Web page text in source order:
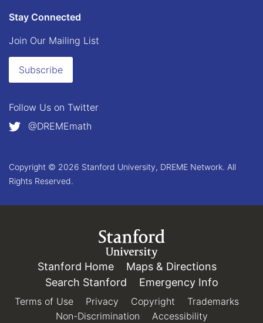
Stay Connected
Join Our Mailing List
Subscribe
Follow Us on Twitter
@DREMEmath
Copyright © 2026 Stanford University, DREME Network. All
Rights Reserved.
Link to Stanford.edu
Stanford Home(link is external)
Maps & Directions(link is
Search Stanford (link is external)
Emergency Info
Terms of Use (link is external)
Privacy (link is external)
Copyright (link is external)
Trademarks
Non-Discrimination (link is external)
Accessibility